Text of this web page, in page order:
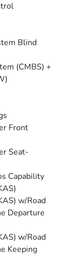
Blind
(CMBS) +
Front
Seat-
Capability
w/Road
Departure
w/Road
Keeping